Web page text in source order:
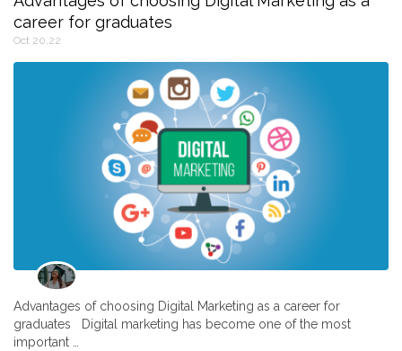
career for graduates
Oct 20,22
Advantages of choosing Digital Marketing as a career for
graduates Digital marketing has become one of the most
important …